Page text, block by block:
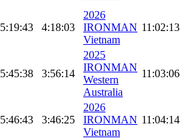
5:19:43 4:18:03
2026
IRONMAN
Vietnam
11:02:13
5:45:38 3:56:14
2025
IRONMAN
Western
Australia
11:03:06
5:46:43 3:46:25
2026
IRONMAN
Vietnam
11:04:14